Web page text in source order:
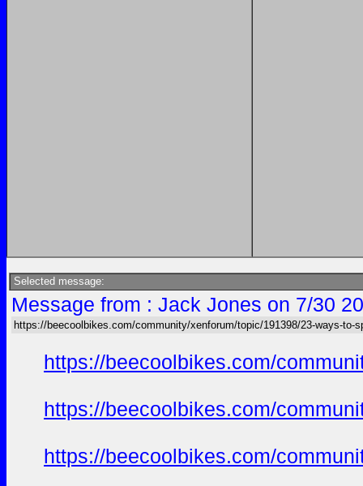
Selected message:
Message from : Jack Jones on 7/30
https://beecoolbikes.com/community/xenforum/topic/191398/23-ways-to-
https://beecoolbikes.com/
https://beecoolbikes.com/
https://beecoolbikes.com/